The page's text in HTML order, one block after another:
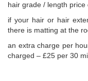
hair grade / length
if your hair or hair
there is matting at the
an extra charge per
charged – £25 per 30